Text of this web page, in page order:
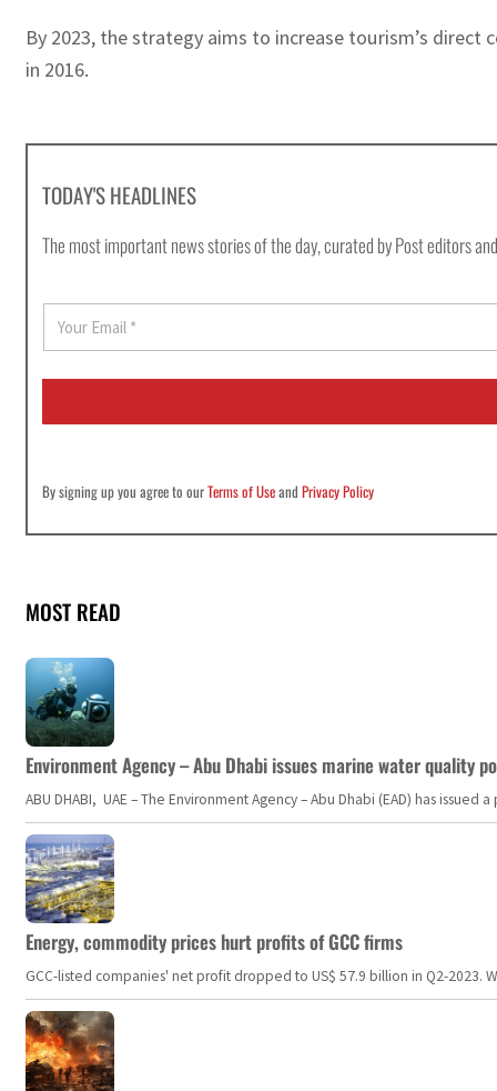
By 2023, the strategy aims to increase tourism’s
in 2016.
TODAY'S HEADLINES
The most important news stories of the day, curated by Post editors
E
a
i
By signing up you agree to ourTerms of UseandPrivacy Policy
MOST READ
Environment Agency – Abu Dhabi issues marine water quality
ABU DHABI, UAE – The Environment Agency – Abu Dhabi (EAD) has
Energy, commodity prices hurt profits of GCC firms
GCC-listed companies' net profit dropped to US$ 57.9 billion in Q2-